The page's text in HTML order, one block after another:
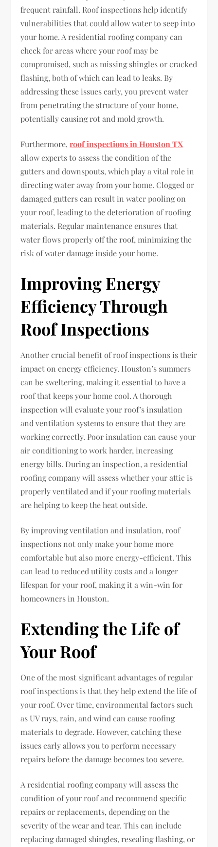
frequent rainfall. Roof inspections help identify
vulnerabilities that could allow water to seep into
your home. A residential roofing company can
check for areas where your roof may be
compromised, such as missing shingles or cracked
flashing, both of which can lead to leaks. By
addressing these issues early, you prevent water
from penetrating the structure of your home,
potentially causing rot and mold growth.
Furthermore,roof inspections in Houston TX
allow experts to assess the condition of the
gutters and downspouts, which play a vital role in
directing water away from your home. Clogged or
damaged gutters can result in water pooling on
your roof, leading to the deterioration of roofing
materials. Regular maintenance ensures that
water flows properly off the roof, minimizing the
risk of water damage inside your home.
Improving Energy
Efficiency Through
Roof Inspections
Another crucial benefit of roof inspections is their
impact on energy efficiency. Houston’s summers
can be sweltering, making it essential to have a
roof that keeps your home cool. A thorough
inspection will evaluate your roof’s insulation
and ventilation systems to ensure that they are
working correctly. Poor insulation can cause your
air conditioning to work harder, increasing
energy bills. During an inspection, a residential
roofing company will assess whether your attic is
properly ventilated and if your roofing materials
are helping to keep the heat outside.
By improving ventilation and insulation, roof
inspections not only make your home more
comfortable but also more energy-efficient. This
can lead to reduced utility costs and a longer
lifespan for your roof, making it a win-win for
homeowners in Houston.
Extending the Life of
Your Roof
One of the most significant advantages of regular
roof inspections is that they help extend the life of
your roof. Over time, environmental factors such
as UV rays, rain, and wind can cause roofing
materials to degrade. However, catching these
issues early allows you to perform necessary
repairs before the damage becomes too severe.
A residential roofing company will assess the
condition of your roof and recommend specific
repairs or replacements, depending on the
severity of the wear and tear. This can include
replacing damaged shingles, resealing flashing, or